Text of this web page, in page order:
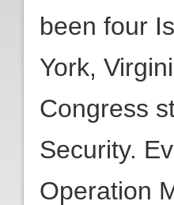
been four
York,
Congress
Security.
Operation